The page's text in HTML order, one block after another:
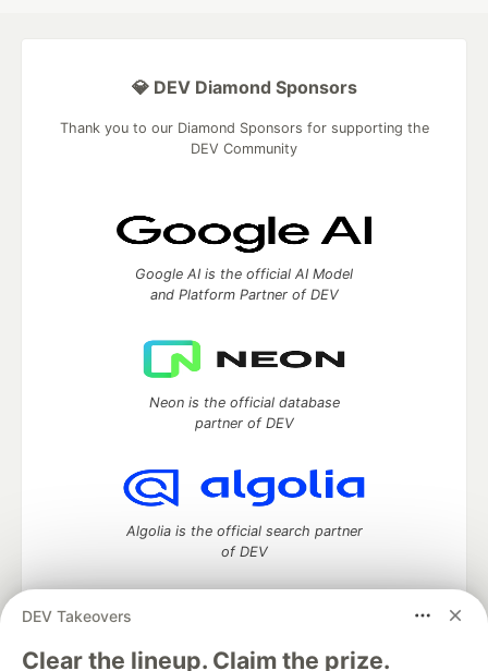
DEV Takeovers
Clear the lineup. Claim the prize.
💎 DEV Diamond Sponsors
Thank you to our Diamond Sponsors for supporting the
DEV Community
Google AI is the official AI Model
and Platform Partner of DEV
Neon is the official database
partner of DEV
Algolia is the official search partner
of DEV
DEV Community— A space to discuss and keep up software